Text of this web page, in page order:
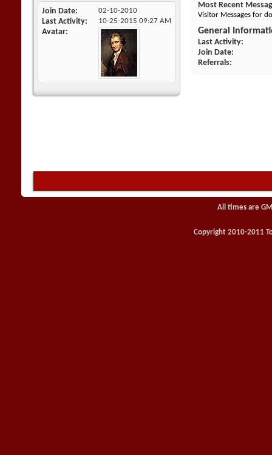
Join Date 02-10-2010
Last Activity 10-25-2015 09:27 AM
Avatar
Most Recent
Visitor Messages for
General
Last Activity
Join Date
Referrals
All times are
Copyright 2010-2011